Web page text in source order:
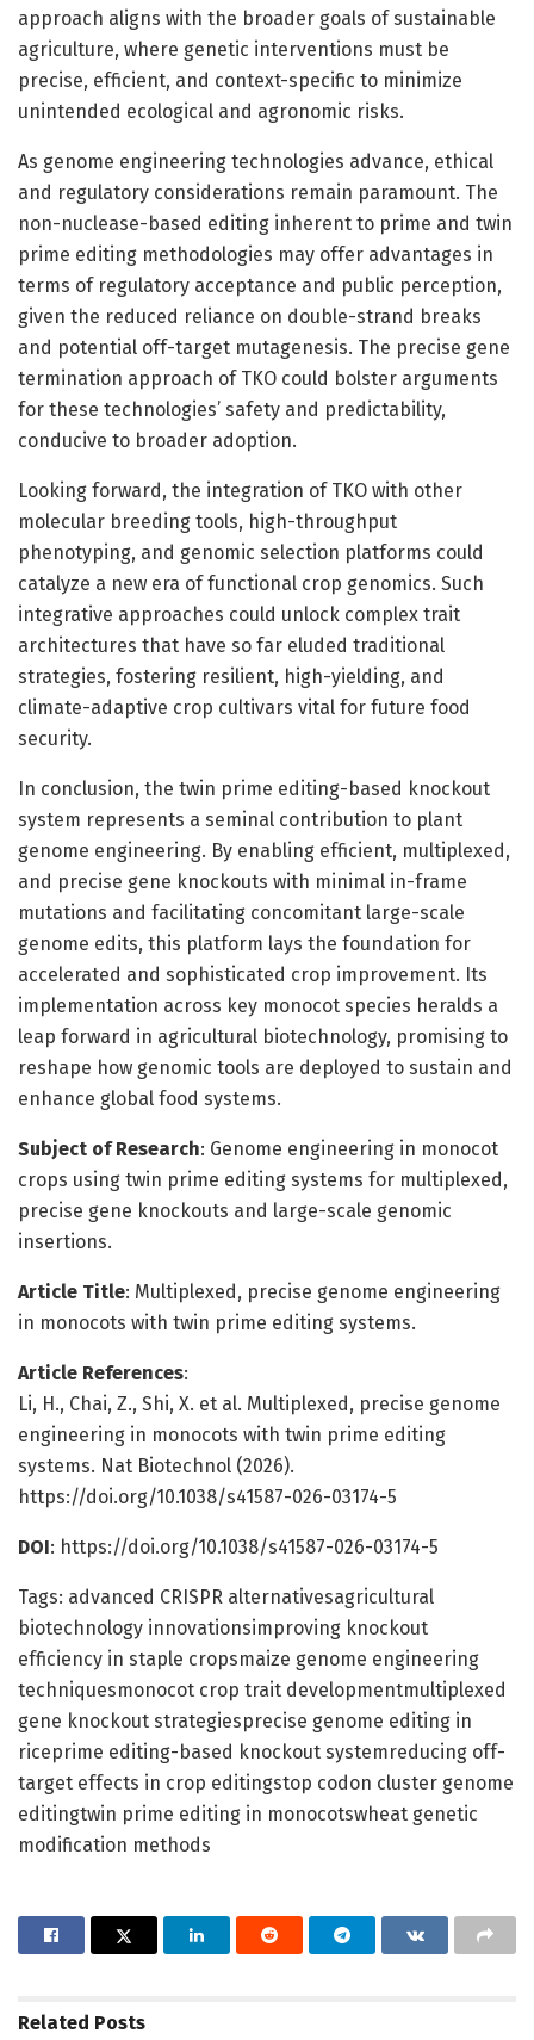
approach aligns with the broader goals of sustainable
agriculture, where genetic interventions must be
precise, efficient, and context-specific to minimize
unintended ecological and agronomic risks.
As genome engineering technologies advance, ethical
and regulatory considerations remain paramount. The
non-nuclease-based editing inherent to prime and twin
prime editing methodologies may offer advantages in
terms of regulatory acceptance and public perception,
given the reduced reliance on double-strand breaks
and potential off-target mutagenesis. The precise gene
termination approach of TKO could bolster arguments
for these technologies’ safety and predictability,
conducive to broader adoption.
Looking forward, the integration of TKO with other
molecular breeding tools, high-throughput
phenotyping, and genomic selection platforms could
catalyze a new era of functional crop genomics. Such
integrative approaches could unlock complex trait
architectures that have so far eluded traditional
strategies, fostering resilient, high-yielding, and
climate-adaptive crop cultivars vital for future food
security.
In conclusion, the twin prime editing-based knockout
system represents a seminal contribution to plant
genome engineering. By enabling efficient, multiplexed,
and precise gene knockouts with minimal in-frame
mutations and facilitating concomitant large-scale
genome edits, this platform lays the foundation for
accelerated and sophisticated crop improvement. Its
implementation across key monocot species heralds a
leap forward in agricultural biotechnology, promising to
reshape how genomic tools are deployed to sustain and
enhance global food systems.
Subject of Research: Genome engineering in monocot
crops using twin prime editing systems for multiplexed,
precise gene knockouts and large-scale genomic
insertions.
Article Title: Multiplexed, precise genome engineering
in monocots with twin prime editing systems.
Article References:
Li, H., Chai, Z., Shi, X. et al. Multiplexed, precise genome
engineering in monocots with twin prime editing
systems. Nat Biotechnol (2026).
https://doi.org/10.1038/s41587-026-03174-5
DOI: https://doi.org/10.1038/s41587-026-03174-5
Tags: advanced CRISPR alternativesagricultural
biotechnology innovationsimproving knockout
efficiency in staple cropsmaize genome engineering
techniquesmonocot crop trait developmentmultiplexed
gene knockout strategiesprecise genome editing in
riceprime editing-based knockout systemreducing off-
target effects in crop editingstop codon cluster genome
editingtwin prime editing in monocotswheat genetic
modification methods
Related Posts